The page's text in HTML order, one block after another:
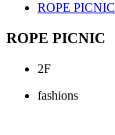
ROPE PICNIC
ROPE PICNIC
2F
fashions